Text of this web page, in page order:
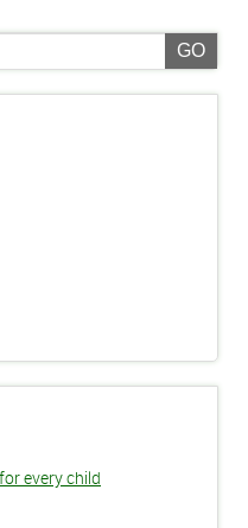
GO
every child